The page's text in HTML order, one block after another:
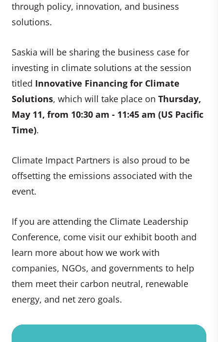
through policy, innovation, and business
solutions.
Saskia will be sharing the business case for
investing in climate solutions at the session
titled Innovative Financing for Climate
Solutions, which will take place on Thursday,
May 11, from 10:30 am - 11:45 am (US Pacific
Time).
Climate Impact Partners is also proud to be
offsetting the emissions associated with the
event.
If you are attending the Climate Leadership
Conference, come visit our exhibit booth and
learn more about how we work with
companies, NGOs, and governments to help
them meet their carbon neutral, renewable
energy, and net zero goals.